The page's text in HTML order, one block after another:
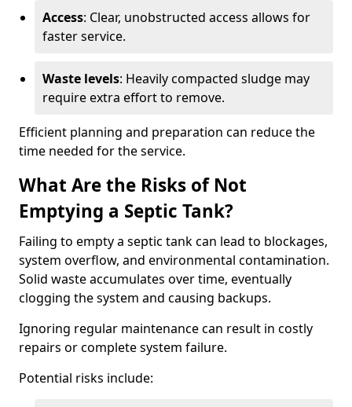
Access: Clear, unobstructed access allows for
faster service.
Waste levels: Heavily compacted sludge may
require extra effort to remove.
Efficient planning and preparation can reduce the
time needed for the service.
What Are the Risks of Not
Emptying a Septic Tank?
Failing to empty a septic tank can lead to blockages,
system overflow, and environmental contamination.
Solid waste accumulates over time, eventually
clogging the system and causing backups.
Ignoring regular maintenance can result in costly
repairs or complete system failure.
Potential risks include: